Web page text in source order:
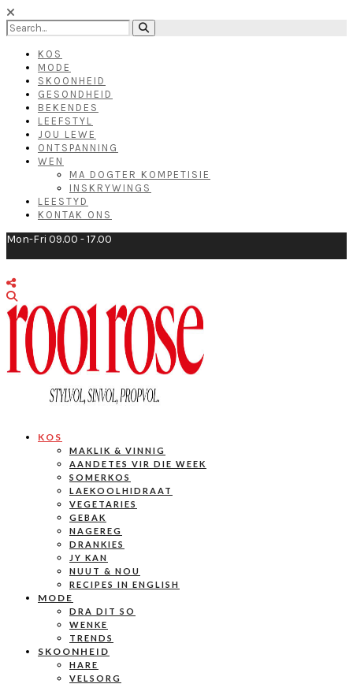
KOS
MODE
SKOONHEID
GESONDHEID
BEKENDES
LEEFSTYL
JOU LEWE
ONTSPANNING
WEN
MA DOGTER KOMPETISIE
INSKRYWINGS
LEESTYD
KONTAK ONS
Mon-Fri 09.00 - 17.00
KOS
MAKLIK & VINNIG
AANDETES VIR DIE WEEK
SOMERKOS
LAEKOOLHIDRAAT
VEGETARIES
GEBAK
NAGEREG
DRANKIES
JY KAN
NUUT & NOU
RECIPES IN ENGLISH
MODE
DRA DIT SO
WENKE
TRENDS
SKOONHEID
HARE
VELSORG